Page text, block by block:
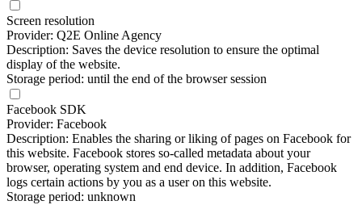
Screen resolution
Provider: Q2E Online Agency
Description: Saves the device resolution to ensure the optimal
display of the website.
Storage period: until the end of the browser session
Facebook SDK
Provider: Facebook
Description: Enables the sharing or liking of pages on Facebook for
this website. Facebook stores so-called metadata about your
browser, operating system and end device. In addition, Facebook
logs certain actions by you as a user on this website.
Storage period: unknown